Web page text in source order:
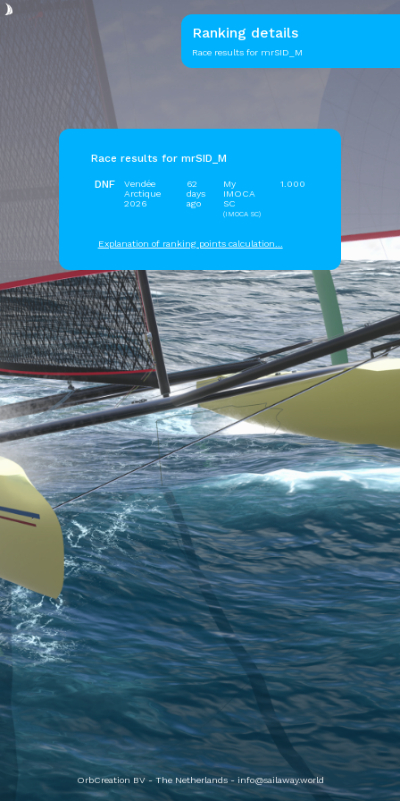
OrbCreation BV - The Netherlands - info@sailaway.world
Ranking details
Race results for mrSID_M
Race results for mrSID_M
DNF
Vendée
Arctique
2026
62
days
ago
My
IMOCA
SC
(IMOCA SC)
1.000
Explanation of ranking points calculation...